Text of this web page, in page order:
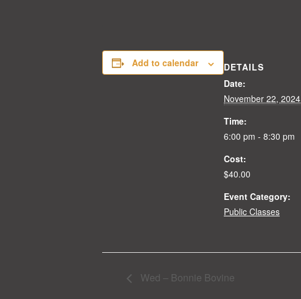
Add to calendar
DETAILS
Date:
November 22, 2024
Time:
6:00 pm - 8:30 pm
Cost:
$40.00
Event Category:
Public Classes
Wed – Bonnie Bovine